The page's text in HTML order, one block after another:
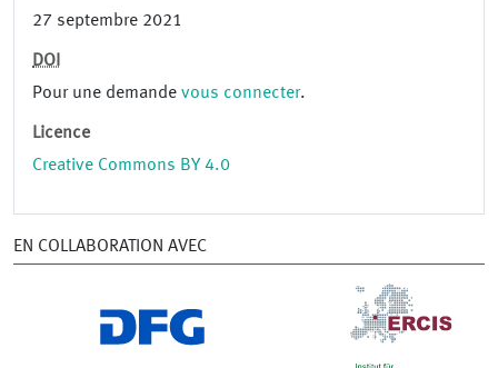
27 septembre 2021
DOI
Pour une demande vous connecter.
Licence
Creative Commons BY 4.0
EN COLLABORATION AVEC